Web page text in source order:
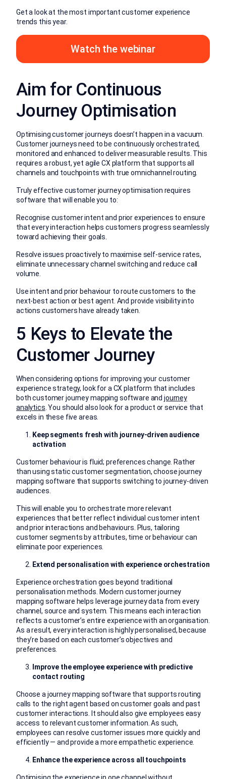
Get a look at the most important customer experience
trends this year.
Watch the webinar
Aim for Continuous
Journey Optimisation
Optimising customer journeys doesn’t happen in a vacuum.
Customer journeys need to be continuously orchestrated,
monitored and enhanced to deliver measurable results. This
requires a robust, yet agile CX platform that supports all
channels and touchpoints with true omnichannel routing.
Truly effective customer journey optimisation requires
software that will enable you to:
Recognise customer intent and prior experiences to ensure
that every interaction helps customers progress seamlessly
toward achieving their goals.
Resolve issues proactively to maximise self-service rates,
eliminate unnecessary channel switching and reduce call
volume.
Use intent and prior behaviour to route customers to the
next-best action or best agent. And provide visibility into
actions customers have already taken.
5 Keys to Elevate the
Customer Journey
When considering options for improving your customer
experience strategy, look for a CX platform that includes
both customer journey mapping software and journey
analytics . You should also look for a product or service that
excels in these five areas.
Keep segments fresh with journey-driven audience
activation
Customer behaviour is fluid; preferences change. Rather
than using static customer segmentation, choose journey
mapping software that supports switching to journey-driven
audiences.
This will enable you to orchestrate more relevant
experiences that better reflect individual customer intent
and prior interactions and behaviours. Plus, tailoring
customer segments by attributes, time or behaviour can
eliminate poor experiences.
Extend personalisation with experience orchestration
Experience orchestration goes beyond traditional
personalisation methods. Modern customer journey
mapping software helps leverage journey data from every
channel, source and system. This means each interaction
reflects a customer’s entire experience with an organisation.
As a result, every interaction is highly personalised, because
they’re based on each customer’s objectives and
preferences.
Improve the employee experience with predictive
contact routing
Choose a journey mapping software that supports routing
calls to the right agent based on customer goals and past
customer interactions. It should also give employees easy
access to relevant customer information. As such,
employees can resolve customer issues more quickly and
efficiently — and provide a more empathetic experience.
Enhance the experience across all touchpoints
Optimising the experience in one channel without